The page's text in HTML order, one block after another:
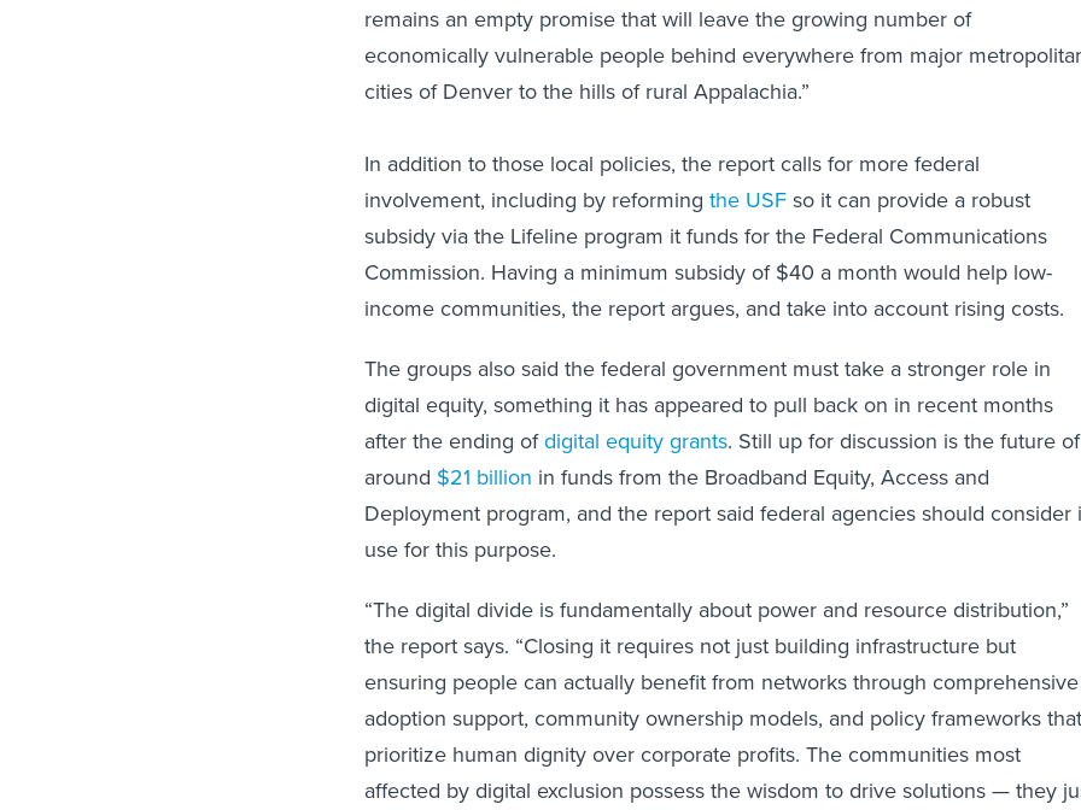
remains an empty promise that will leave the growing number of
economically vulnerable people behind everywhere from major
cities of Denver to the hills of rural Appalachia.”
In addition to those local policies, the report calls for more federal
involvement, including by reforming the USF so it can provide a robust
subsidy via the Lifeline program it funds for the Federal Communications
Commission. Having a minimum subsidy of $40 a month would help low-
income communities, the report argues, and take into account rising costs.
The groups also said the federal government must take a stronger role in
digital equity, something it has appeared to pull back on in recent months
after the ending of digital equity grants
. Still up for discussion is the future of
around $21 billion
in funds from the Broadband Equity, Access and
Deployment program, and the report said federal agencies should consider
use for this purpose.
“The digital divide is fundamentally about power and resource distribution,”
the report says. “Closing it requires not just building infrastructure but
ensuring people can actually benefit from networks through comprehensive
adoption support, community ownership models, and policy frameworks that
prioritize human dignity over corporate profits. The communities most
affected by digital exclusion possess the wisdom to drive solutions — they